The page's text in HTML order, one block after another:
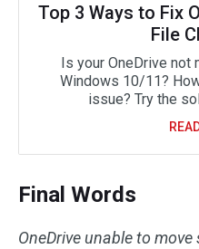
Top 3 Ways to Fix
File
Is your OneDrive
Windows 10/11?
issue? Try the
Final Words
OneDrive unable to